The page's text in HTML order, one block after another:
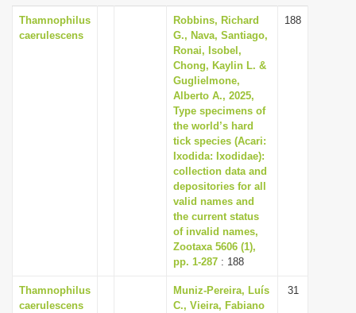
a
t
i
o
n
Thamnophilus
caerulescens
Robbins, Richard
G., Nava, Santiago,
Ronai, Isobel,
Chong, Kaylin L. &
Guglielmone,
Alberto A., 2025,
Type specimens of
the world’s hard
tick species (Acari:
Ixodida: Ixodidae):
collection data and
depositories for all
valid names and
the current status
of invalid names,
Zootaxa 5606 (1),
pp. 1-287 : 188
188
Thamnophilus
caerulescens
Muniz-Pereira, Luís
C., Vieira, Fabiano
31